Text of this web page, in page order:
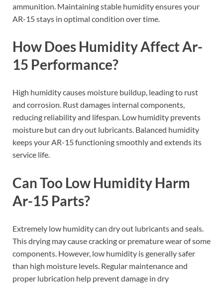
ammunition. Maintaining stable humidity ensures your
AR-15 stays in optimal condition over time.
How Does Humidity Affect Ar-
15 Performance?
High humidity causes moisture buildup, leading to rust
and corrosion. Rust damages internal components,
reducing reliability and lifespan. Low humidity prevents
moisture but can dry out lubricants. Balanced humidity
keeps your AR-15 functioning smoothly and extends its
service life.
Can Too Low Humidity Harm
Ar-15 Parts?
Extremely low humidity can dry out lubricants and seals.
This drying may cause cracking or premature wear of some
components. However, low humidity is generally safer
than high moisture levels. Regular maintenance and
proper lubrication help prevent damage in dry